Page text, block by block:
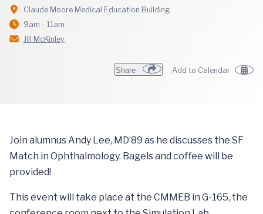
Claude Moore Medical Education Building
9am - 11am
Jill McKinley
Share Add to Calendar
Join alumnus Andy Lee, MD’89 as he discusses the SF
Match in Ophthalmology. Bagels and coffee will be
provided!
This event will take place at the CMMEB in G-165, the